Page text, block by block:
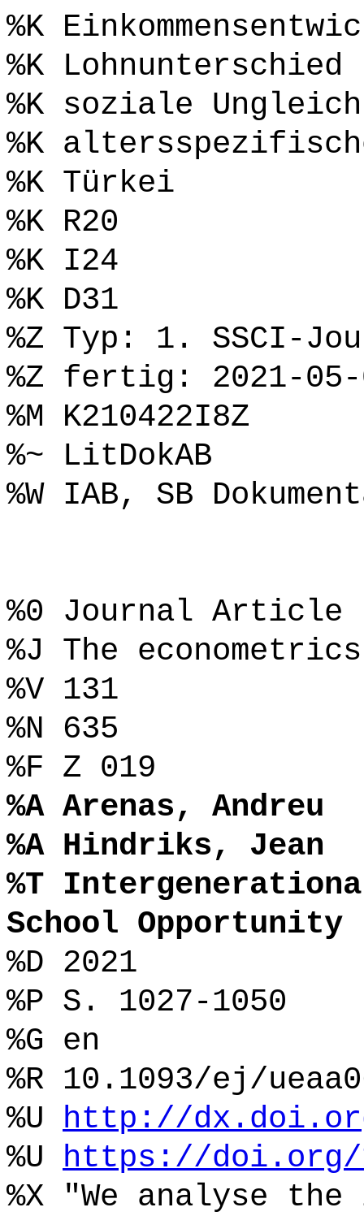
%K
%K Lohnunterschied
%K soziale
%K
%K Türkei
%K R20
%K I24
%K D31
%Z Typ: 1. SSCI-
%Z fertig: 2021-05-
%M K210422I8Z
%~ LitDokAB
%W IAB, SB
%0 Journal Article
%J The
%V 131
%N 635
%F Z 019
%A Arenas, Andreu
%A Hindriks, Jean
%T
School Opportunity
%D 2021
%P S. 1027-1050
%G en
%R 10.1093/ej/
%U http://
%U https://doi.org/
%X "We analyse